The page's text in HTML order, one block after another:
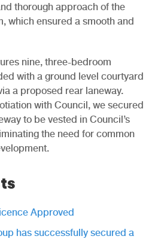
thorough approach of the
which ensured a smooth and
nine, three-bedroom
with a ground level courtyard
a proposed rear laneway.
with Council, we secured
to be vested in Council’s
the need for common
Approved
has successfully secured a